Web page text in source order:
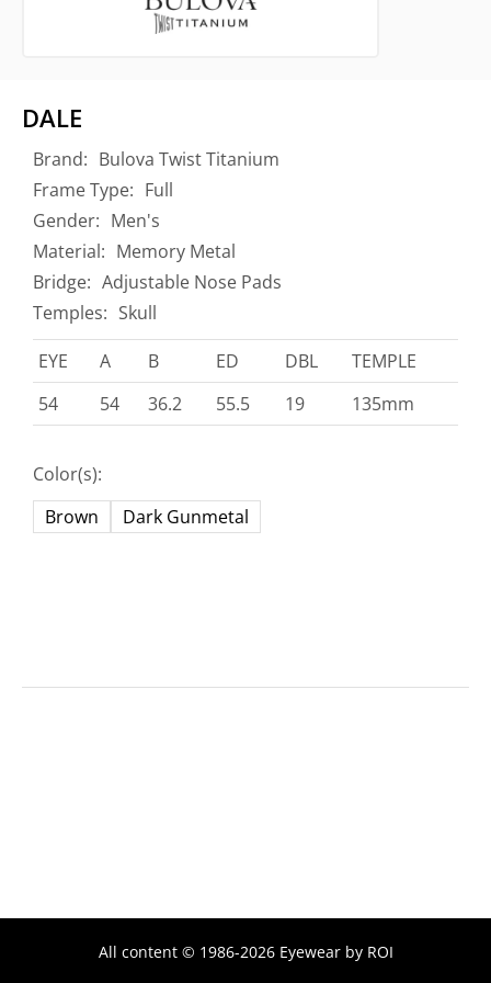
DALE
Brand: Bulova Twist Titanium
Frame Type: Full
Gender: Men's
Material: Memory Metal
Bridge: Adjustable Nose Pads
Temples: Skull
EYE
A B ED DBL
TEMPLE
54
54 36.2 55.5 19 135mm
Color(s):
Brown
Dark Gunmetal
All content © 1986-2026 Eyewear by ROI